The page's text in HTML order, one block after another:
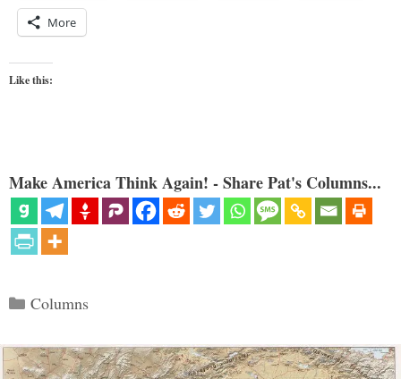
More
Like this:
Make America Think Again! - Share Pat's Columns...
Categories
Columns